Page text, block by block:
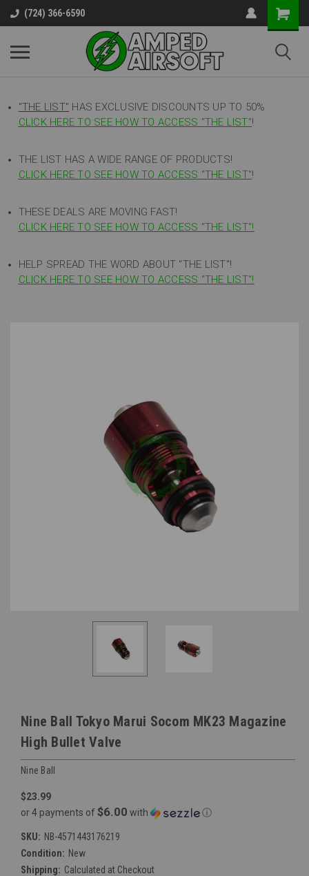
(724) 366-6590
"THE LIST" HAS EXCLUSIVE DISCOUNTS UP TO 50%
CLICK HERE TO SEE HOW TO ACCESS "THE LIST"!
THE LIST HAS A WIDE RANGE OF PRODUCTS!
CLICK HERE TO SEE HOW TO ACCESS "THE LIST"!
THESE DEALS ARE MOVING FAST!
CLICK HERE TO SEE HOW TO ACCESS "THE LIST"!
HELP SPREAD THE WORD ABOUT "THE LIST"!
CLICK HERE TO SEE HOW TO ACCESS "THE LIST"!
Nine Ball Tokyo Marui Socom MK23 Magazine
High Bullet Valve
Nine Ball
$23.99
or 4 payments of $6.00 with ⓘ
SKU: NB-4571443176219
Condition: New
Shipping: Calculated at Checkout